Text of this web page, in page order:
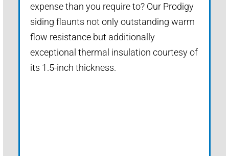
expense than you require to? Our Prodigy
siding flaunts not only outstanding warm
flow resistance but additionally
exceptional thermal insulation courtesy of
its 1.5-inch thickness.